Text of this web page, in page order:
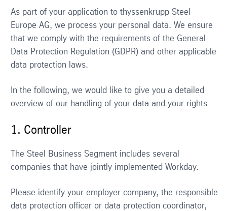
As part of your application to thyssenkrupp Steel
Europe AG, we process your personal data. We ensure
that we comply with the requirements of the General
Data Protection Regulation (GDPR) and other applicable
data protection laws.
In the following, we would like to give you a detailed
overview of our handling of your data and your rights
1. Controller
The Steel Business Segment includes several
companies that have jointly implemented Workday.
Please identify your employer company, the responsible
data protection officer or data protection coordinator,